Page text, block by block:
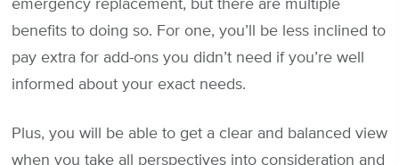
emergency replacement, but there are multiple
benefits to doing so. For one, you’ll be less inclined to
pay extra for add-ons you didn’t need if you’re well
informed about your exact needs.
Plus, you will be able to get a clear and balanced view
when you take all perspectives into consideration and